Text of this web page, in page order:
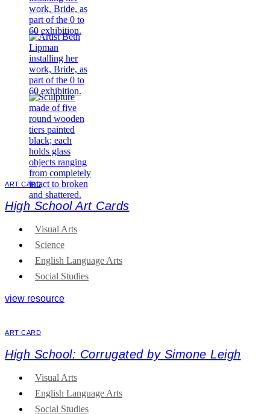
ART CARD
High School Art Cards
Visual Arts
Science
English Language Arts
Social Studies
view resource
ART CARD
High School: Corrugated by Simone Leigh
Visual Arts
English Language Arts
Social Studies